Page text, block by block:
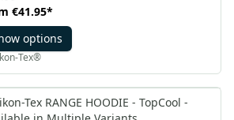
everyday gear. The flexible material
freedom of movement, while the pockets
the hoodie make it easy to organize and
equipment during operations.
€41.95*
options
Tex®
Tex RANGE HOODIE - TopCool -